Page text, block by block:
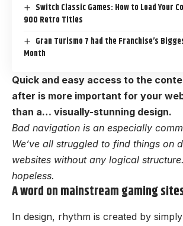
Switch Classic Games: How to Load Your
900 Retro Titles
Gran Turismo 7 had the Franchise’s
Month
Quick and easy access to the
after is more important for your
than a… visually-stunning design.
Bad navigation is an especially
We’ve all struggled to find things on
websites without any logical
hopeless.
A word on mainstream gaming
In design, rhythm is created by